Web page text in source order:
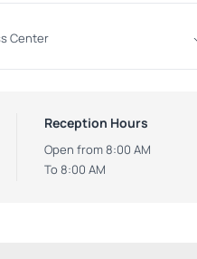
Center
Reception Hours
Open from 8:00 AM
To 8:00 AM